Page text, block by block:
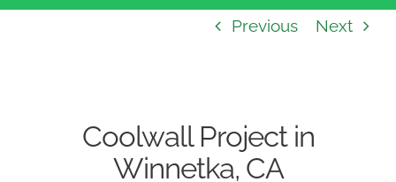
Previous Next
Coolwall Project in
Winnetka, CA